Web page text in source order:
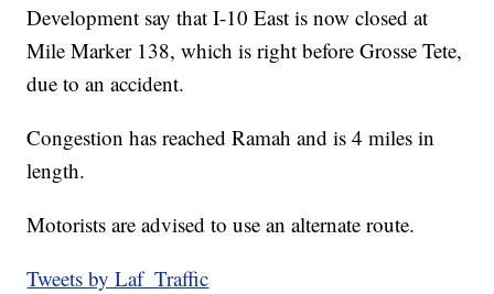
Development say that I-10 East is now closed at
Mile Marker 138, which is right before Grosse Tete,
due to an accident.
Congestion has reached Ramah and is 4 miles in
length.
Motorists are advised to use an alternate route.
Tweets by Laf_Traffic